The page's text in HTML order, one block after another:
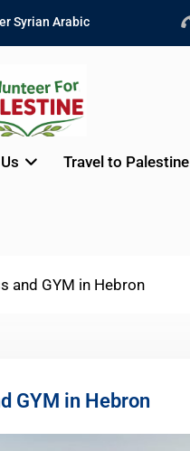
Syrian Arabic
Law
in Palestine in
Term
Travel to Palestine
and GYM in Hebron
GYM in Hebron